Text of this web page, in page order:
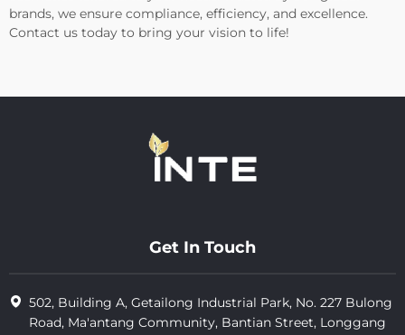
brands, we ensure compliance, efficiency, and excellence.
Contact us today to bring your vision to life!
Get In Touch
502, Building A, Getailong Industrial Park, No. 227 Bulong
Road, Ma'antang Community, Bantian Street, Longgang